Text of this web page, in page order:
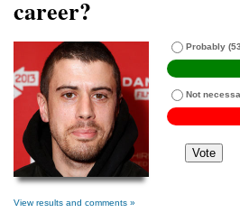
career?
Probably
Not
View results and comments »